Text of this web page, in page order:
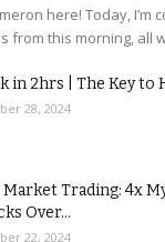
here! Today, I’m
from this morning, all
in 2hrs | The Key to
28, 2024
Trading: 4x
Over...
22, 2024